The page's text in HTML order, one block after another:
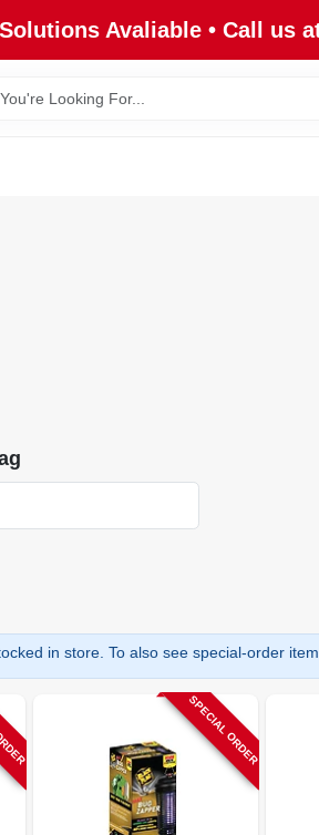
Avaliable • Call us
in store. To also see special-order
SPECIAL ORDER